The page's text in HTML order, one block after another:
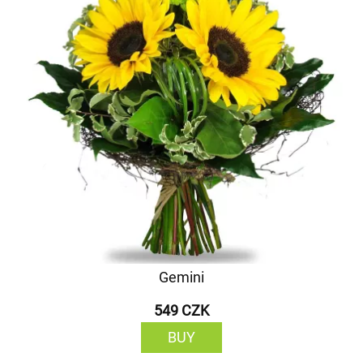
Gemini
549 CZK
BUY